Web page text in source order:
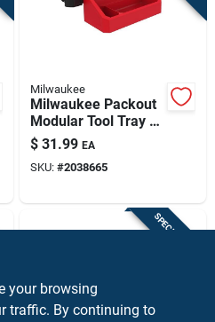
Milwaukee
Milwaukee Packout
Modular Tool Tray –
Dual Compartment
Abs/polycarbonate,
Black/red
$ 31.99 EA
SKU: #2038665
SPECIAL ORDER
your browsing
traffic. By continuing to